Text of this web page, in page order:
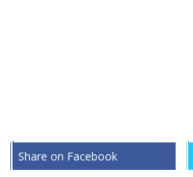
Share on Facebook